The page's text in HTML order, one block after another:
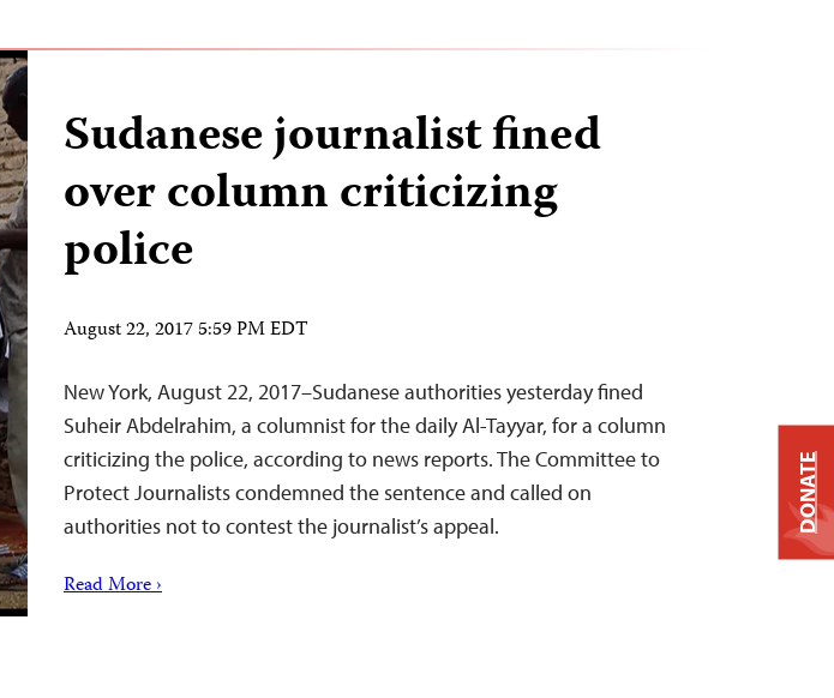
Sudanese journalist fined
over column criticizing
police
August 22, 2017 5:59 PM EDT
New York, August 22, 2017–Sudanese authorities yesterday fined
Suheir Abdelrahim, a columnist for the daily Al-Tayyar, for a column
criticizing the police, according to news reports. The Committee to
Protect Journalists condemned the sentence and called on
authorities not to contest the journalist’s appeal.
Read More ›
DONATE